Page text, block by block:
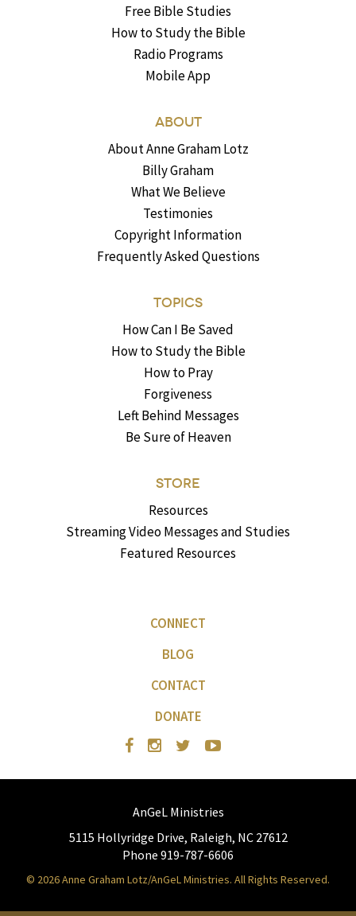
Free Bible Studies
How to Study the Bible
Radio Programs
Mobile App
ABOUT
About Anne Graham Lotz
Billy Graham
What We Believe
Testimonies
Copyright Information
Frequently Asked Questions
TOPICS
How Can I Be Saved
How to Study the Bible
How to Pray
Forgiveness
Left Behind Messages
Be Sure of Heaven
STORE
Resources
Streaming Video Messages and Studies
Featured Resources
CONNECT
BLOG
CONTACT
DONATE
AnGeL Ministries
5115 Hollyridge Drive, Raleigh, NC 27612
Phone 919-787-6606
© 2026 Anne Graham Lotz/AnGeL Ministries. All Rights Reserved.